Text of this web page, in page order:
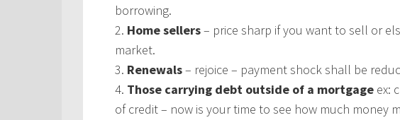
borrowing.
2. Home sellers– price sharp if you want to sell or
market.
3. Renewals– rejoice – payment shock shall be
4. Those carrying debt outside of a mortgage ex:
of credit – now is your time to see how much money